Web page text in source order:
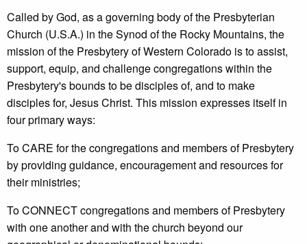
Called by God, as a governing body of the Presbyterian
Church (U.S.A.) in the Synod of the Rocky Mountains, the
mission of the Presbytery of Western Colorado is to assist,
support, equip, and challenge congregations within the
Presbytery's bounds to be disciples of, and to make
disciples for, Jesus Christ. This mission expresses itself in
four primary ways:
To CARE for the congregations and members of Presbytery
by providing guidance, encouragement and resources for
their ministries;
To CONNECT congregations and members of Presbytery
with one another and with the church beyond our